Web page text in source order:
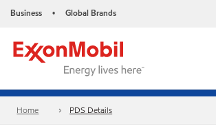
Business • Global Brands
Home PDS Details